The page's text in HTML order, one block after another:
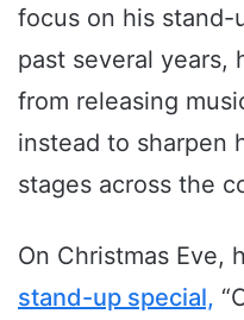
focus on his stand-
past several years,
from releasing
instead to sharpen
stages across the
On Christmas Eve,
stand-up special,